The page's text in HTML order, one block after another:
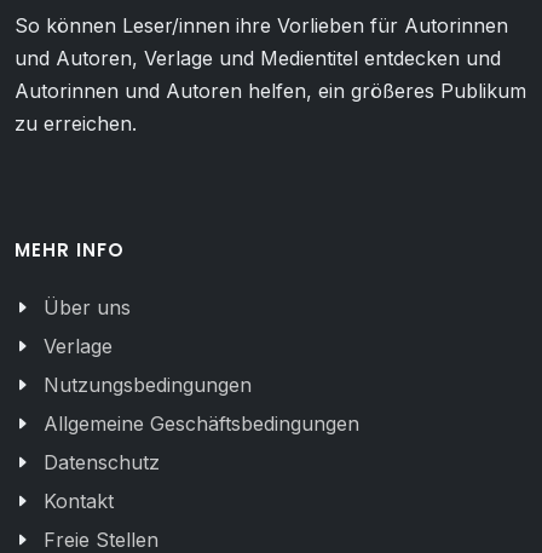
So können Leser/innen ihre Vorlieben für Autorinnen
und Autoren, Verlage und Medientitel entdecken und
Autorinnen und Autoren helfen, ein größeres Publikum
zu erreichen.
MEHR INFO
Über uns
Verlage
Nutzungsbedingungen
Allgemeine Geschäftsbedingungen
Datenschutz
Kontakt
Freie Stellen